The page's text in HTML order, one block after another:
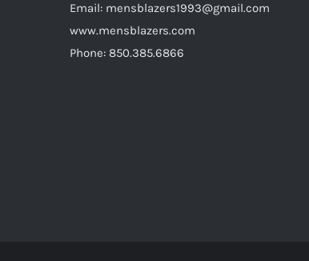
Email: mensblazers1993@gmail.com
www.mensblazers.com
Phone: 850.385.6866